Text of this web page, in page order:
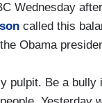
Wednesday
called this
Obama
pulpit. Be a bully